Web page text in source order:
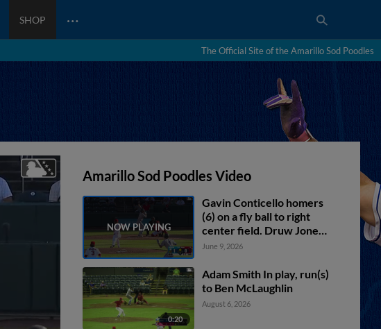
SHOP …
The Official Site of the Amarillo Sod Poodles
Amarillo Sod Poodles Video
Gavin Conticello homers
(6) on a fly ball to right
center field. Druw Jones
scores.
June 9, 2026
0:20
Adam Smith In play, run(s)
to Ben McLaughlin
August 6, 2026